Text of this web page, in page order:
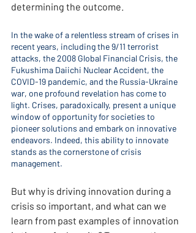
determining the outcome.
In the wake of a relentless stream of crises in
recent years, including the 9/11 terrorist
attacks, the 2008 Global Financial Crisis, the
Fukushima Daiichi Nuclear Accident, the
COVID-19 pandemic, and the Russia-Ukraine
war, one profound revelation has come to
light. Crises, paradoxically, present a unique
window of opportunity for societies to
pioneer solutions and embark on innovative
endeavors. Indeed, this ability to innovate
stands as the cornerstone of crisis
management.
But why is driving innovation during a
crisis so important, and what can we
learn from past examples of innovation